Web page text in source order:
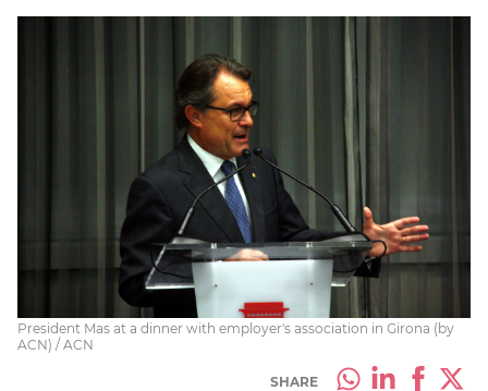
President Mas at a dinner with employer's association in Girona (by
ACN) / ACN
SHARE